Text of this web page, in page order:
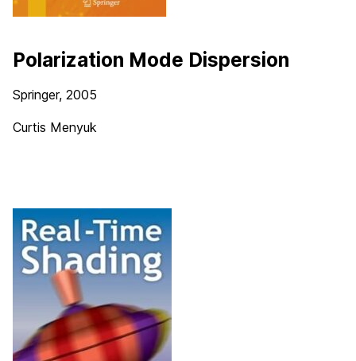
Polarization Mode Dispersion
Springer, 2005
Curtis Menyuk